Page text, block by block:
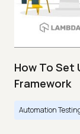
How To Set
Framework
Automation